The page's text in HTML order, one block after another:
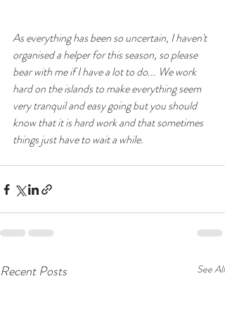
As everything has been so uncertain, I haven't
organised a helper for this season, so please
bear with me if I have a lot to do... We work
hard on the islands to make everything seem
very tranquil and easy going but you should
know that it is hard work and that sometimes
things just have to wait a while.
Recent Posts See All